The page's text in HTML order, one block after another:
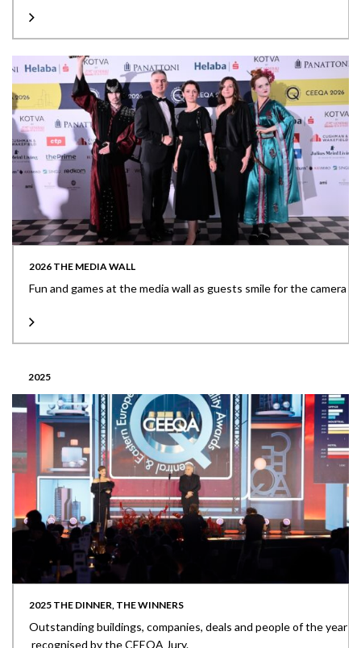
2026 THE MEDIA WALL
Fun and games at the media wall as guests smile for the camera
2025
2025 THE DINNER, THE WINNERS
Outstanding buildings, companies, deals and people of the year
recognised by the CEEQA Jury.